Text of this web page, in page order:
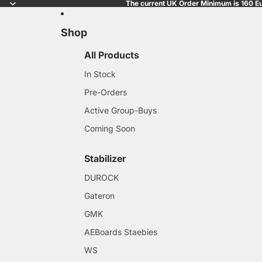
The current UK Order Minimum is 160
Shop
All Products
In Stock
Pre-Orders
Active Group-Buys
Coming Soon
Stabilizer
DUROCK
Gateron
GMK
AEBoards Staebies
WS